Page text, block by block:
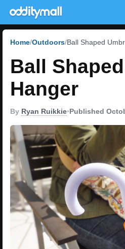
Home Outdoors Ball Shaped
Ball
Hanger
By Ryan Ruikkie•Published